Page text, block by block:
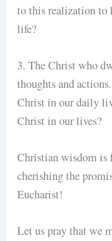
to this realization
life?
3. The Christ who
thoughts and
Christ in our daily
Christ in our lives?
Christian wisdom is
cherishing the
Eucharist!
Let us pray that we